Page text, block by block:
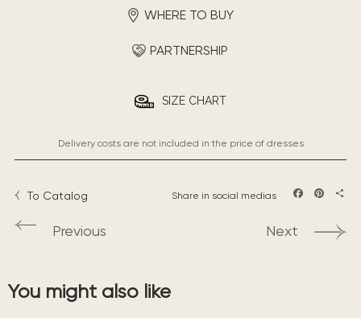
WHERE TO BUY
PARTNERSHIP
SIZE CHART
Delivery costs are not included in the price of dresses
To Catalog Share in social medias
Previous Next
You might also like